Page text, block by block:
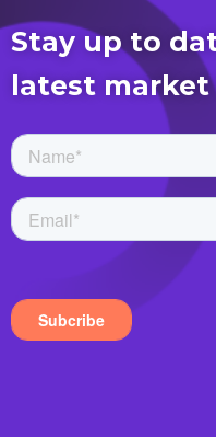
Stay up to
latest market